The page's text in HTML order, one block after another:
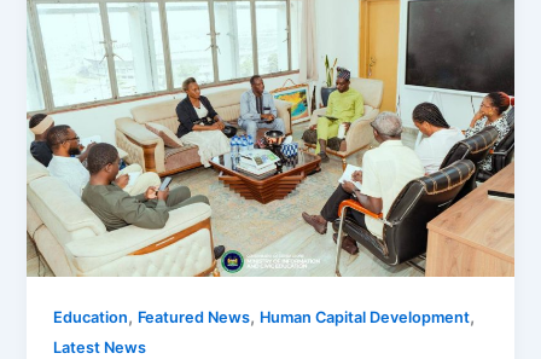
Education, Featured News, Human Capital Development,
Latest News